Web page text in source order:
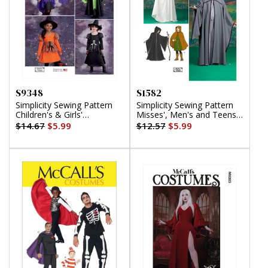
S9348
Simplicity Sewing Pattern
Children's & Girls'
Costumes
$14.67 $5.99
S1582
Simplicity Sewing Pattern
Misses', Men's and Teens'
Costumes
$12.57$5.99